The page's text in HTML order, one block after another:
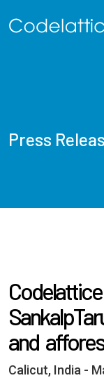
Press
and
Calicut, India -